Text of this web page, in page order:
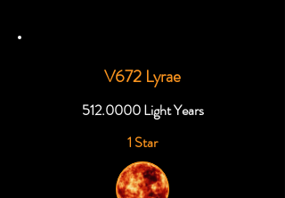
V672 Lyrae
512.0000Light Years
1 Star